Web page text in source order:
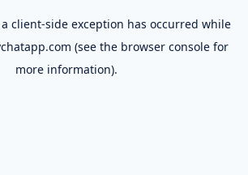
client-side exception has occurred while
(see the browser console for
more information).